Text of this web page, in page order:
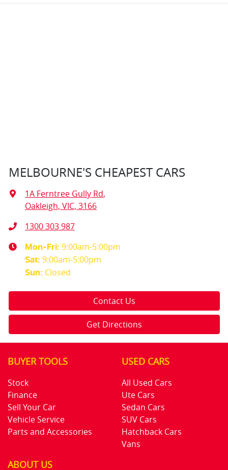
MELBOURNE'S CHEAPEST CARS
1A Ferntree Gully Rd,
Oakleigh, VIC, 3166
1300 303 987
Mon-Fri: 9:00am-5:00pm
Sat: 9:00am-5:00pm
Sun: Closed
Contact Us
Get Directions
BUYER TOOLS
Stock
Finance
Sell Your Car
Vehicle Service
Parts and Accessories
USED CARS
All Used Cars
Ute Cars
Sedan Cars
SUV Cars
Hatchback Cars
Vans
ABOUT US